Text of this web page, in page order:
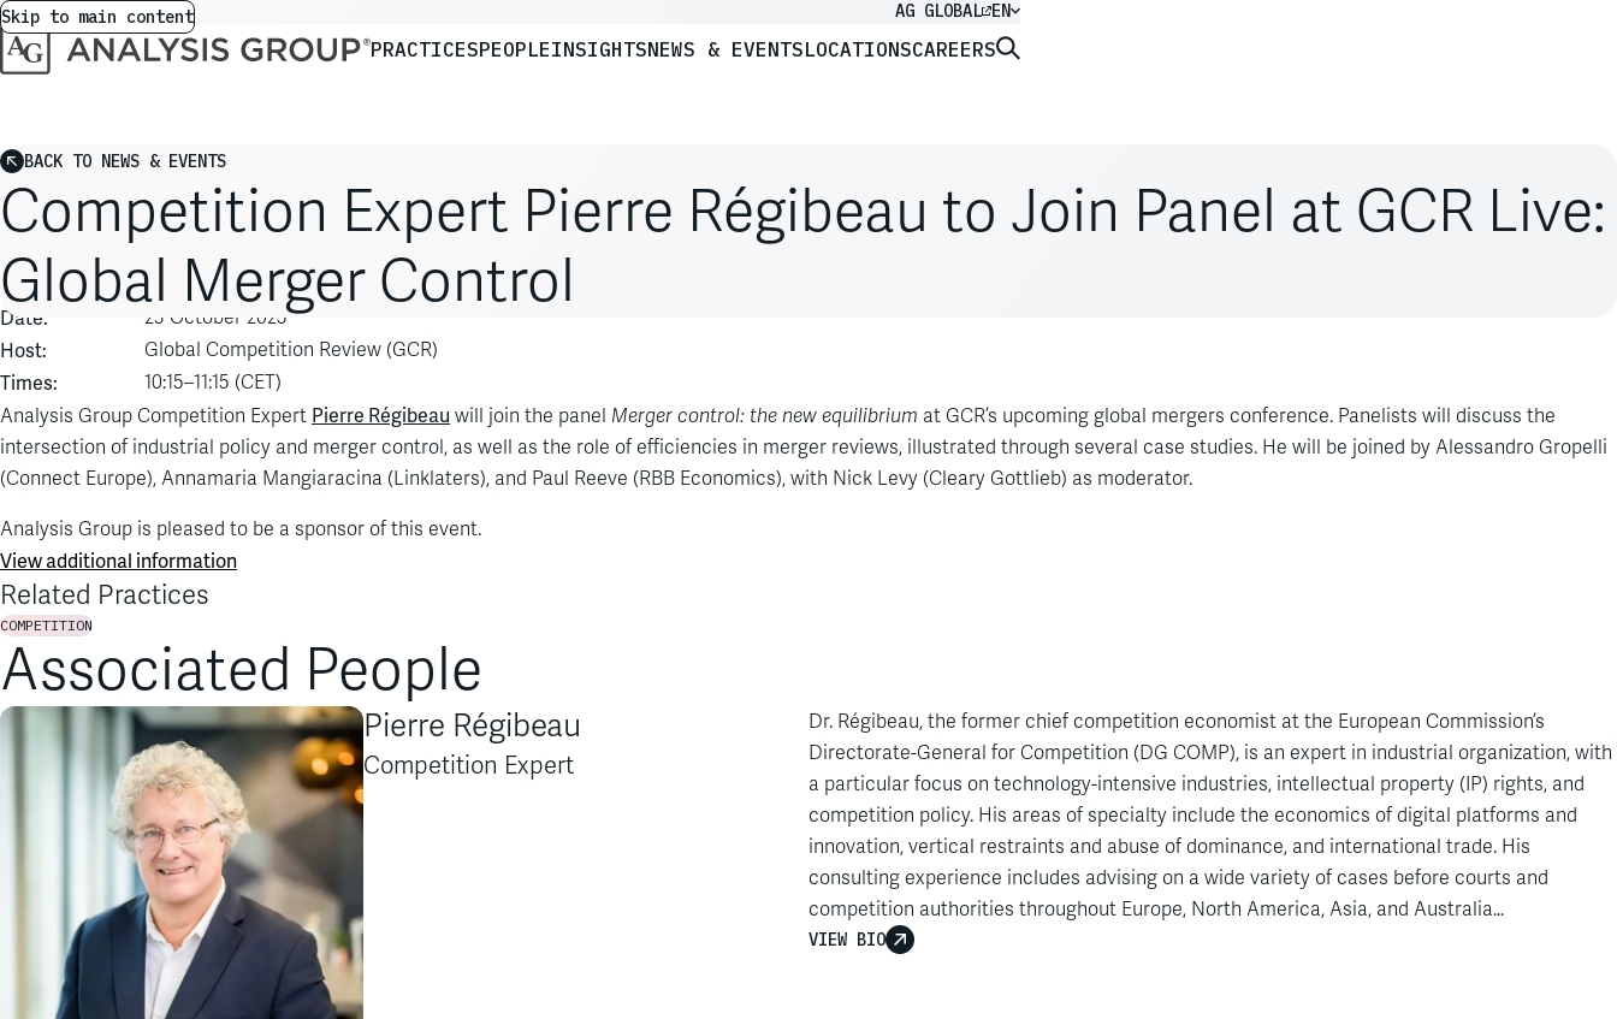
Skip to main content AG GLOBAL EN
PRACTICESPEOPLEINSIGHTSNEWS & EVENTSLOCATIONSCAREERS
BACK TO NEWS & EVENTS
Competition Expert Pierre Régibeau to Join Panel at GCR Live:
Global Merger Control
Event: GCR Live: Global Merger Control
Date: 23 October 2025
Host: Global Competition Review (GCR)
Times:
10:15–11:15 (CET)
Analysis Group Competition Expert Pierre Régibeau will join the panel Merger control: the new equilibrium at GCR’s upcoming global mergers conference. Panelists will discuss the
intersection of industrial policy and merger control, as well as the role of efficiencies in merger reviews, illustrated through several case studies. He will be joined by Alessandro Gropelli
(Connect Europe), Annamaria Mangiaracina (Linklaters), and Paul Reeve (RBB Economics), with Nick Levy (Cleary Gottlieb) as moderator.
Analysis Group is pleased to be a sponsor of this event.
View additional information
Related Practices
COMPETITION
Associated People
Pierre Régibeau
Competition Expert
Dr. Régibeau, the former chief competition economist at the European Commission’s
Directorate-General for Competition (DG COMP), is an expert in industrial organization, with
a particular focus on technology-intensive industries, intellectual property (IP) rights, and
competition policy. His areas of specialty include the economics of digital platforms and
innovation, vertical restraints and abuse of dominance, and international trade. His
consulting experience includes advising on a wide variety of cases before courts and
competition authorities throughout Europe, North America, Asia, and Australia…
VIEW BIO